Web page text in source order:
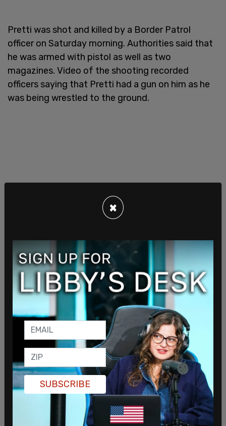
Pretti was shot and killed by a Border Patrol
officer on Saturday morning. Authorities said that
he was armed with pistol as well as two
magazines. Video of the shooting recorded
officers saying that Pretti had a gun on him as he
was being wrestled to the ground.
×
SUBSCRIBE